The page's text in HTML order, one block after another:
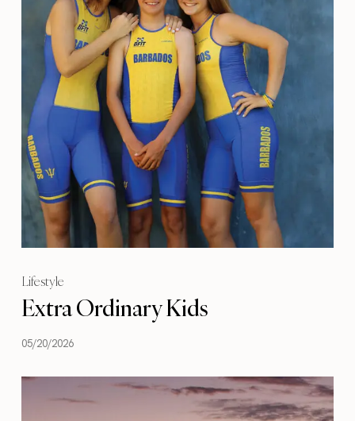
Lifestyle
Extra Ordinary Kids
05/20/2026